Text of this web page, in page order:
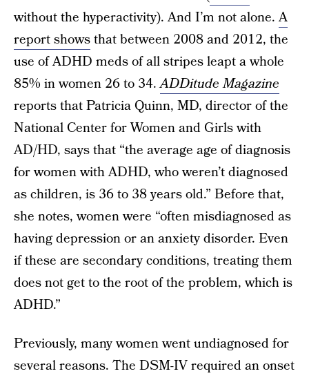
without the hyperactivity). And I’m not alone.A
report showsthat between 2008 and 2012, the
use of ADHD meds of all stripes leapt a whole
85% in women 26 to 34.ADDitude Magazine
reports that Patricia Quinn, MD, director of the
National Center for Women and Girls with
AD/HD, says that “the average age of diagnosis
for women with ADHD, who weren’t diagnosed
as children, is 36 to 38 years old.” Before that,
she notes, women were “often misdiagnosed as
having depression or an anxiety disorder. Even
if these are secondary conditions, treating them
does not get to the root of the problem, which is
ADHD.”
Previously, many women went undiagnosed for
several reasons. The DSM-IV required an onset